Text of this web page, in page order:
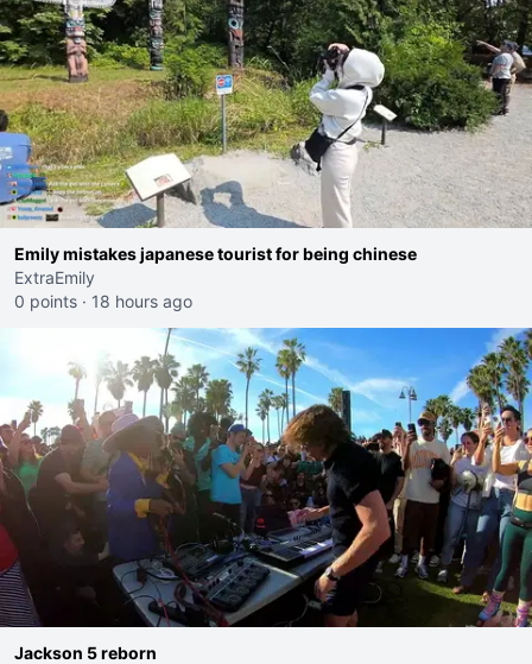
Emily mistakes japanese tourist for being chinese
ExtraEmily
0 points · 18 hours ago
Jackson 5 reborn